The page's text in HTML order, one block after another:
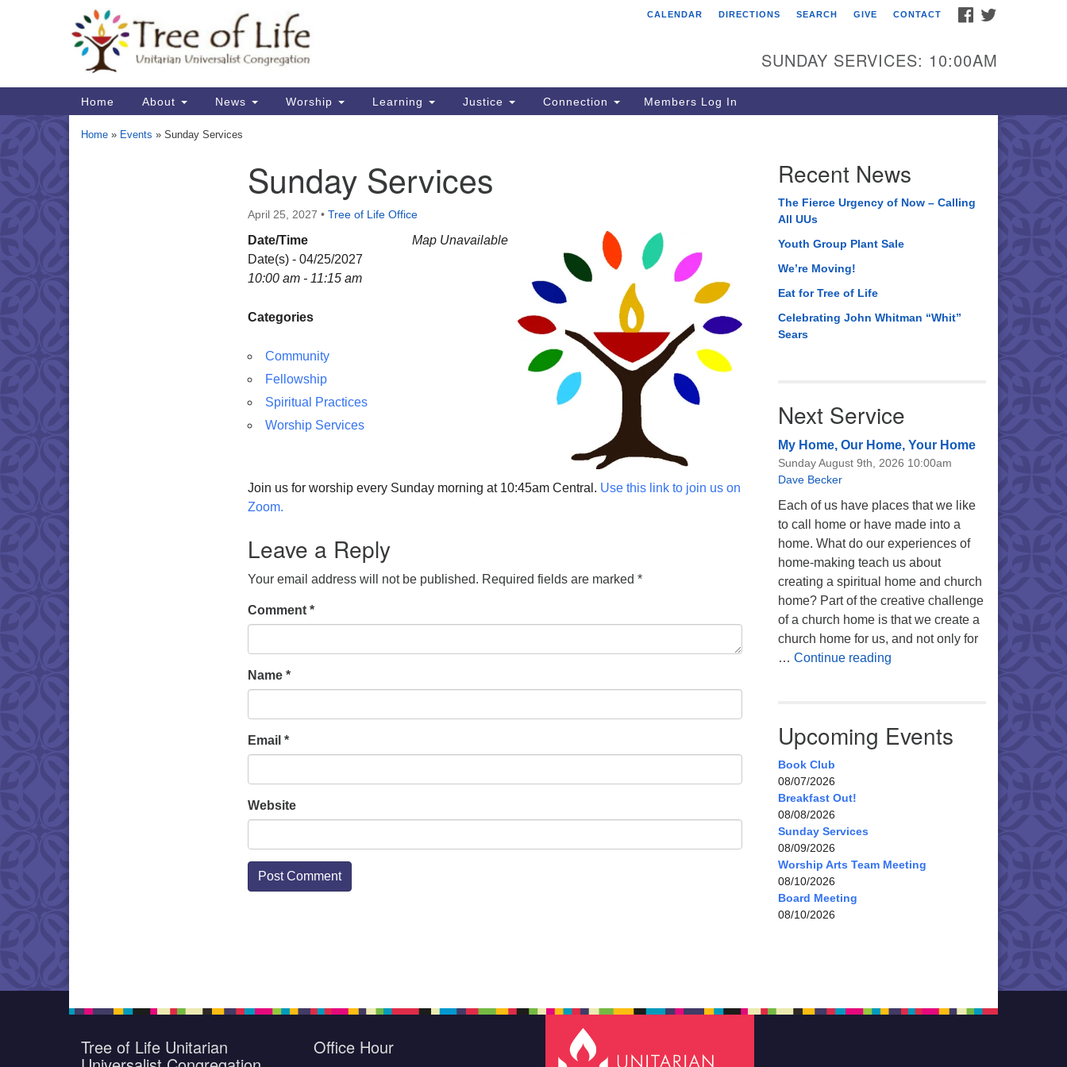
Map
Tree of Life Unitarian
8505 Church Street
Crystal Lake, IL 60012
Phone: (815) 322-2464
FACEBOOK
CALENDAR DIRECTIONS SEARCH GIVE CONTACT
SUNDAY SERVICES: 10:00AM
Main
Navigation
Home About News Worship Learning Justice Connection Members Log In
Home » Events » Sunday Services
Sunday Services
April 25, 2027 • Tree of Life Office
Map Unavailable
Date/Time
Date(s) - 04/25/2027
10:00 am - 11:15 am
Categories
Community
Fellowship
Spiritual Practices
Worship Services
Join us for worship every Sunday morning at 10:45am Central. Use this link to join us on
Zoom.
Leave a Reply
Your email address will not be published. Required fields are marked *
Comment *
Name *
Email *
Website
Recent News
The Fierce Urgency of Now – Calling
All UUs
Youth Group Plant Sale
We’re Moving!
Eat for Tree of Life
Celebrating John Whitman “Whit”
Sears
Next Service
My Home, Our Home, Your Home
Sunday August 9th, 2026 10:00am
Dave Becker
Each of us have places that we like
to call home or have made into a
home. What do our experiences of
home-making teach us about
creating a spiritual home and church
home? Part of the creative challenge
of a church home is that we create a
church home for us, and not only for
… Continue readingMy Home, Our Home, Your
Upcoming Events
Book Club
08/07/2026
Breakfast Out!
08/08/2026
Sunday Services
08/09/2026
Worship Arts Team Meeting
08/10/2026
Board Meeting
08/10/2026
Tree of Life Unitarian Office Hour